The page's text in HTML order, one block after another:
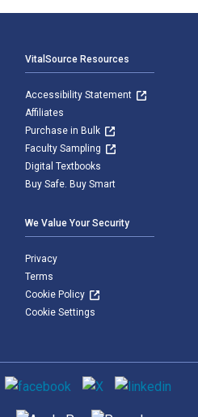
VitalSource Resources
Accessibility Statement
Affiliates
Purchase in Bulk
Faculty Sampling
Digital Textbooks
Buy Safe. Buy Smart
We Value Your Security
Privacy
Terms
Cookie Policy
Cookie Settings